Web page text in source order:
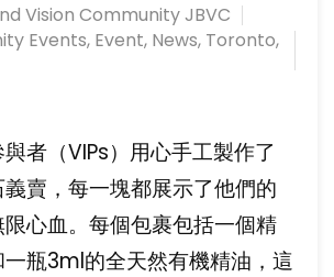
Vision Community JBVC
Events, Event, News, Toronto,
者（VIPs）用心手工製作了
賣，每一塊都展示了他們的
心血。每個包裹包括一個精
瓶3ml的全天然有機精油，這